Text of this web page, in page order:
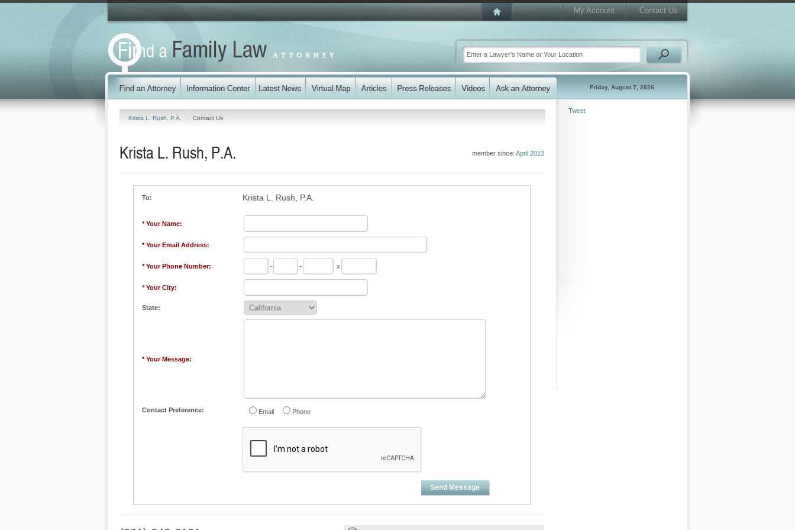
My Account Contact Us
Friday, August 7, 2026
Krista L. Rush, P.A. Contact Us
member since: April 2013
Krista L. Rush, P.A.
To: Krista L. Rush, P.A.
* Your Name:
* Your Email Address:
* Your Phone Number: - - x
* Your City:
State:
* Your Message:
Contact Preference: Email Phone
Send Message
Tweet